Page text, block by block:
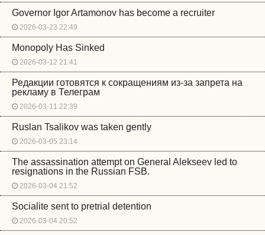
Governor Igor Artamonov has become a recruiter
2026-03-23 22:49
Monopoly Has Sinked
2026-03-12 21:41
Редакции готовятся к сокращениям из-за запрета на
рекламу в Телеграм
2026-03-11 22:39
Ruslan Tsalikov was taken gently
2026-03-05 23:14
The assassination attempt on General Alekseev led to
resignations in the Russian FSB.
2026-03-04 21:52
Socialite sent to pretrial detention
2026-03-04 20:52